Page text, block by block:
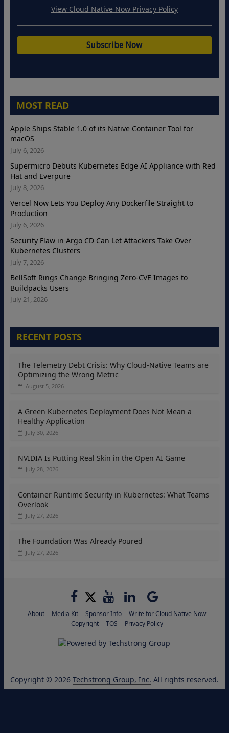
View Cloud Native Now Privacy Policy
MOST READ
Apple Ships Stable 1.0 of its Native Container Tool for
macOS
July 6, 2026
Supermicro Debuts Kubernetes Edge AI Appliance with Red
Hat and Everpure
July 8, 2026
Vercel Now Lets You Deploy Any Dockerfile Straight to
Production
July 6, 2026
Security Flaw in Argo CD Can Let Attackers Take Over
Kubernetes Clusters
July 7, 2026
BellSoft Rings Change Bringing Zero-CVE Images to
Buildpacks Users
July 21, 2026
RECENT POSTS
The Telemetry Debt Crisis: Why Cloud-Native Teams are
Optimizing the Wrong Metric
August 5, 2026
A Green Kubernetes Deployment Does Not Mean a
Healthy Application
July 30, 2026
NVIDIA Is Putting Real Skin in the Open AI Game
July 28, 2026
Container Runtime Security in Kubernetes: What Teams
Overlook
July 27, 2026
The Foundation Was Already Poured
July 27, 2026
About Media Kit Sponsor Info
Write for Cloud Native Now
Copyright
TOS Privacy Policy
Copyright © 2026 Techstrong Group, Inc. All rights reserved.